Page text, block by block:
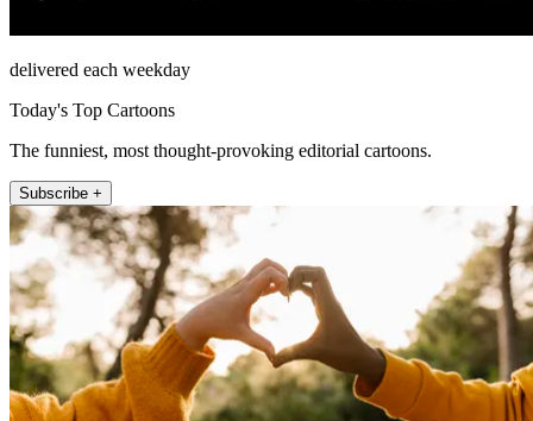
delivered each weekday
Today's Top Cartoons
The funniest, most thought-provoking editorial cartoons.
Subscribe +